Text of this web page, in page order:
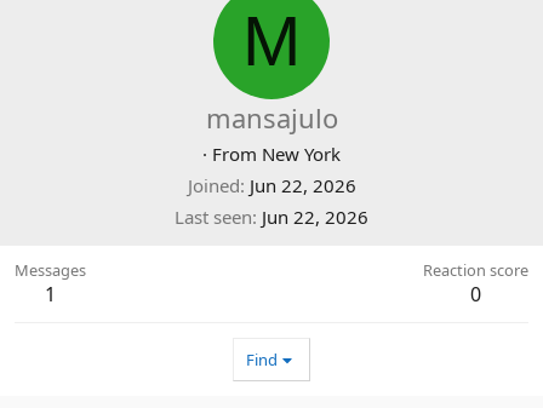
M
mansajulo
· From New York
Joined Jun 22, 2026
Last seen Jun 22, 2026
Messages
1
Reaction score
0
Find